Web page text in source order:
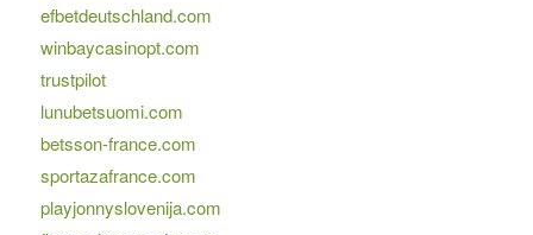
efbetdeutschland.com
winbaycasinopt.com
trustpilot
lunubetsuomi.com
betsson-france.com
sportazafrance.com
playjonnyslovenija.com